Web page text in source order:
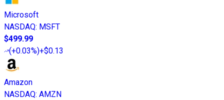
Microsoft
NASDAQ: MSFT
$499.99
(+0.03%)+$0.13
Amazon
NASDAQ: AMZN